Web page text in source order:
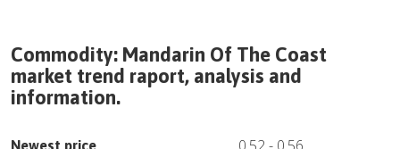
Commodity: Mandarin Of The Coast
market trend raport, analysis and
information.
Newest price